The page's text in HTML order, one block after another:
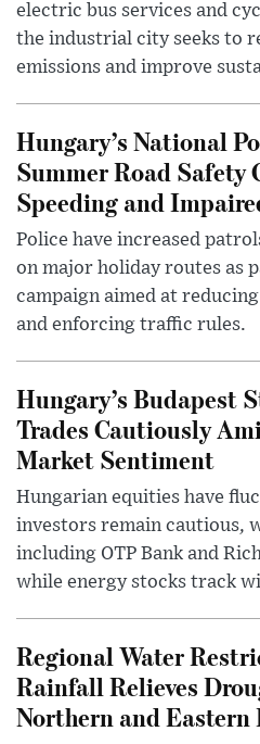
electric bus services and
the industrial city seeks to
emissions and improve
Hungary’s National
Summer Road Safety
Speeding and
Police have increased
on major holiday routes as
campaign aimed at
and enforcing traffic rules.
Hungary’s Budapest
Trades Cautiously
Market Sentiment
Hungarian equities have
investors remain cautious,
including OTP Bank and
while energy stocks track
Regional Water
Rainfall Relieves
Northern and Eastern